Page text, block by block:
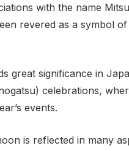
with the name
revered as a symbol
great significance in
celebrations,
events.
is reflected in many